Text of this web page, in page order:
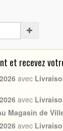
et recevez
avec
avec
Magasin de
avec